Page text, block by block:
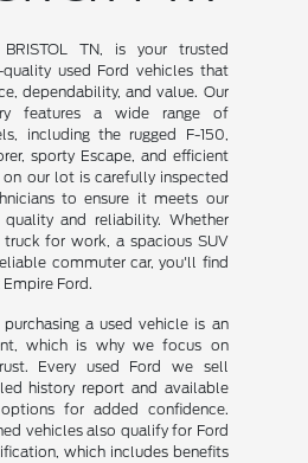
TN, is your trusted
used Ford vehicles that
dependability, and value. Our
features a wide range of
including the rugged F-150,
sporty Escape, and efficient
on our lot is carefully inspected
to ensure it meets our
and reliability. Whether
for work, a spacious SUV
commuter car, you'll find
Ford.
a used vehicle is an
which is why we focus on
Every used Ford we sell
history report and available
for added confidence.
vehicles also qualify for Ford
which includes benefits